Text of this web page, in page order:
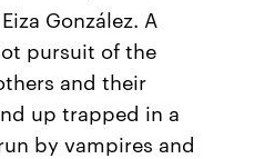
González. A
pursuit of the
and their
up trapped in a
by vampires and